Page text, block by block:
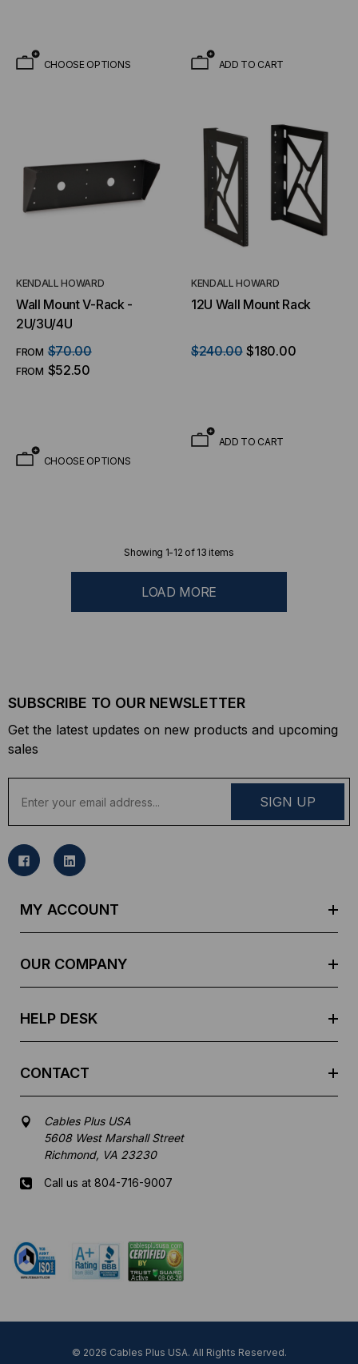
CHOOSE OPTIONS ADD TO CART
KENDALL HOWARD
Wall Mount V-Rack -
2U/3U/4U
FROM $70.00
FROM $52.50
CHOOSE OPTIONS
KENDALL HOWARD
12U Wall Mount Rack
$240.00 $180.00
ADD TO CART
Showing 1-12 of 13 items
LOAD MORE
SUBSCRIBE TO OUR NEWSLETTER
Get the latest updates on new products and upcoming
sales
a
l
MY ACCOUNT
OUR COMPANY
HELP DESK
CONTACT
Cables Plus USA
5608 West Marshall Street
Richmond, VA 23230
Call us at 804-716-9007
© 2026 Cables Plus USA. All Rights Reserved.